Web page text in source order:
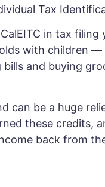
Tax
in tax
with children
and buying
can be a huge
these
back from